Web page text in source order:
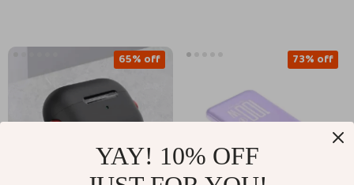
65% off 73% off
YAY! 10% OFF